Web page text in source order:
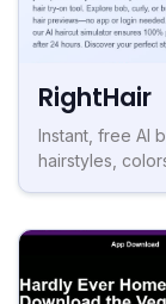
RightHair
Instant, free AI
hairstyles,